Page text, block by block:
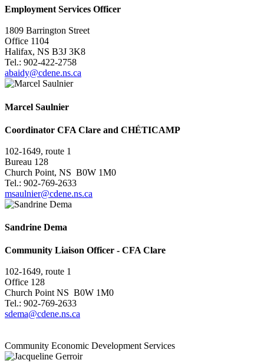
Employment Services Officer
1809 Barrington Street
Office 1104
Halifax, NS B3J 3K8
Tel.: 902-422-2758
abaidy@cdene.ns.ca
Marcel Saulnier
Coordinator CFA Clare and CHÉTICAMP
102-1649, route 1
Bureau 128
Church Point, NS B0W 1M0
Tel.: 902-769-2633
msaulnier@cdene.ns.ca
Sandrine Dema
Community Liaison Officer - CFA Clare
102-1649, route 1
Office 128
Church Point NS B0W 1M0
Tel.: 902-769-2633
sdema@cdene.ns.ca
Community Economic Development Services